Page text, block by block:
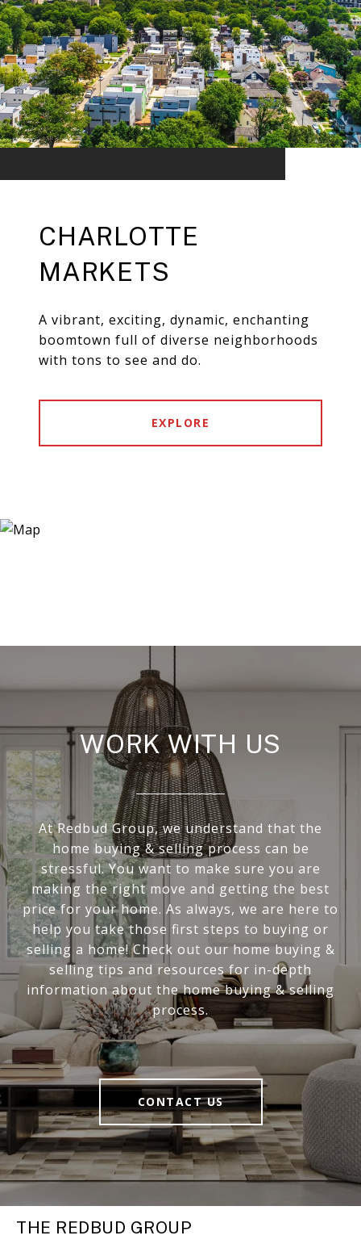
CHARLOTTE
MARKETS
A vibrant, exciting, dynamic, enchanting
boomtown full of diverse neighborhoods
with tons to see and do.
EXPLORE
WORK WITH US
At Redbud Group, we understand that the
home buying & selling process can be
stressful. You want to make sure you are
making the right move and getting the best
price for your home. As always, we are here to
help you take those first steps to buying or
selling a home! Check out our home buying &
selling tips and resources for in-depth
information about the home buying & selling
process.
CONTACT US
THE REDBUD GROUP